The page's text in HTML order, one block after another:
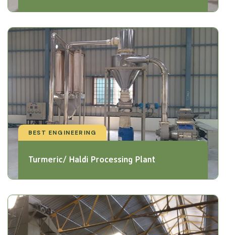
BEST ENGINEERING
Turmeric/ Haldi Processing Plant